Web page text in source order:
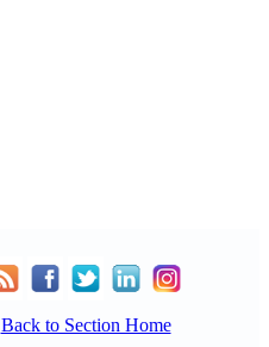
Back to Section Home